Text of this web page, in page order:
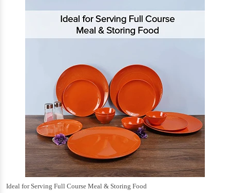
Ideal for Serving Full Course Meal & Storing Food